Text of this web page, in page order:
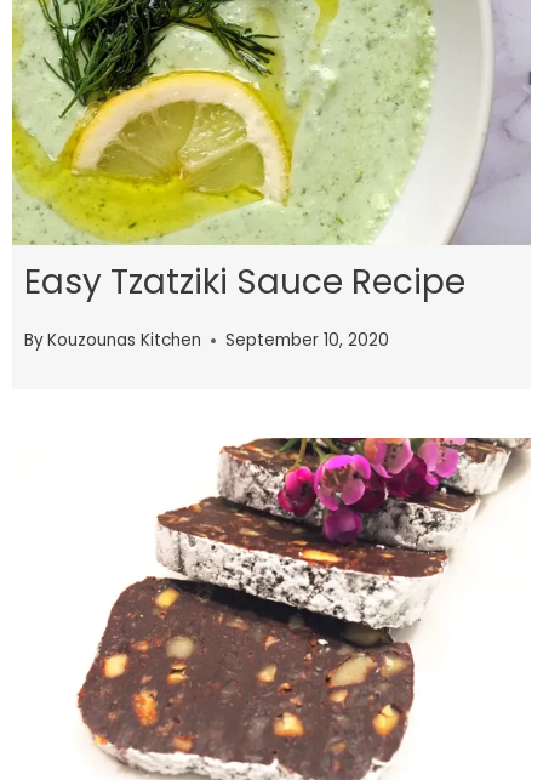
Easy Tzatziki Sauce Recipe
ByKouzounas Kitchen September 10, 2020